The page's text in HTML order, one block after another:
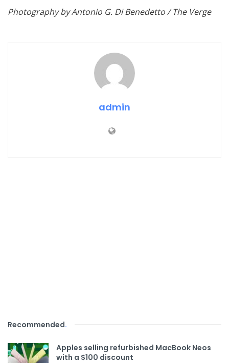
Photography by Antonio G. Di Benedetto / The Verge
admin
Recommended.
Apples selling refurbished MacBook Neos
with a $100 discount